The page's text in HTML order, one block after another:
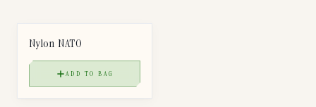
Nylon NATO
ADD TO BAG